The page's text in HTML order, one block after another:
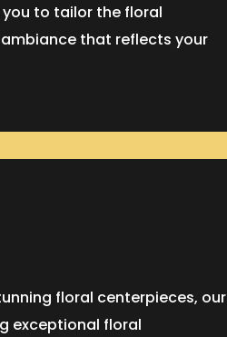
to tailor the floral
that reflects your
floral centerpieces, our
exceptional floral